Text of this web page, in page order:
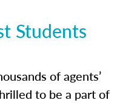
Students
of agents’
to be a part of